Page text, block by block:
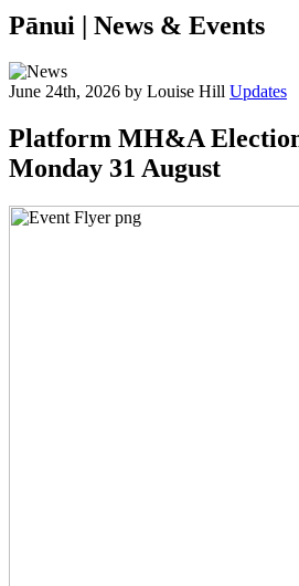
Pānui | News & Events
June 24th, 2026 by Louise Hill Updates
Platform MH&A
Monday 31 August